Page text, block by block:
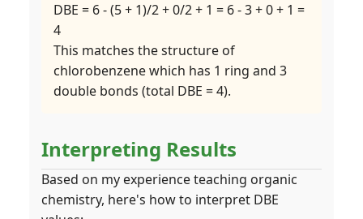
DBE = 6 - (5 + 1)/2 + 0/2 + 1 = 6 - 3 + 0 + 1 =
4
This matches the structure of
chlorobenzene which has 1 ring and 3
double bonds (total DBE = 4).
Interpreting Results
Based on my experience teaching organic
chemistry, here's how to interpret DBE